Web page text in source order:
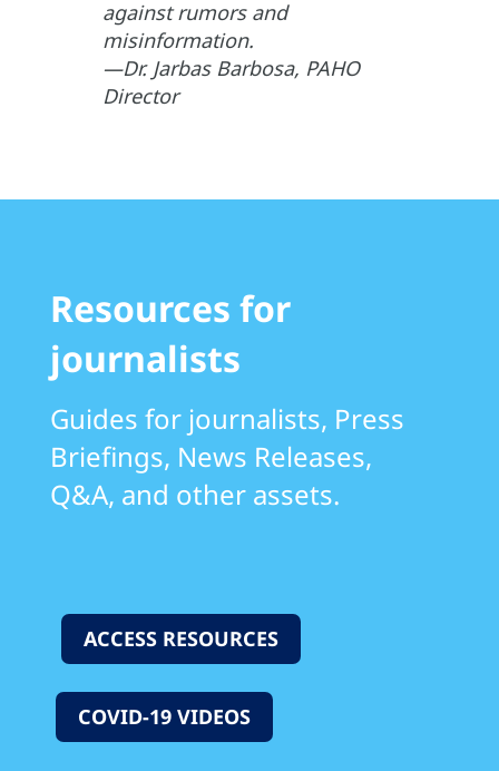
against rumors and
misinformation.
—Dr. Jarbas Barbosa, PAHO
Director
Resources for
journalists
Guides for journalists, Press
Briefings, News Releases,
Q&A, and other assets.
ACCESS RESOURCES
COVID-19 VIDEOS